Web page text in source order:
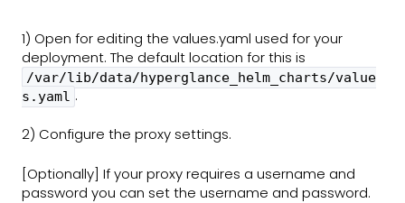
1) Open for editing the values.yaml used for your
deployment. The default location for this is
/var/lib/data/hyperglance_helm_charts/value
s.yaml .
2) Configure the proxy settings.
[Optionally] If your proxy requires a username and
password you can set the username and password.